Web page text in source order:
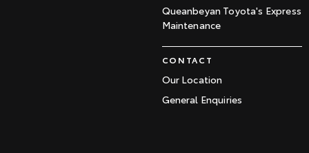
Queanbeyan Toyota's Express
Maintenance
CONTACT
Our Location
General Enquiries